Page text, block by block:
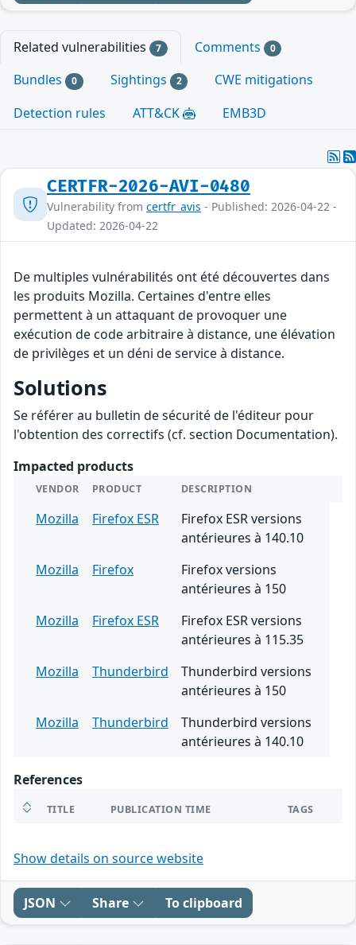
Related vulnerabilities 7 Comments 0
Bundles 0 Sightings 2
CWE mitigations
Detection rules
ATT&CK EMB3D
CERTFR-2026-AVI-0480
Vulnerability from certfr_avis - Published: 2026-04-22 -
Updated: 2026-04-22
De multiples vulnérabilités ont été découvertes dans
les produits Mozilla. Certaines d'entre elles
permettent à un attaquant de provoquer une
exécution de code arbitraire à distance, une élévation
de privilèges et un déni de service à distance.
Solutions
Se référer au bulletin de sécurité de l'éditeur pour
l'obtention des correctifs (cf. section Documentation).
Impacted products
VENDOR PRODUCT DESCRIPTION
Mozilla Firefox ESR
Firefox ESR versions
antérieures à 140.10
Mozilla
Firefox
Firefox versions
antérieures à 150
Mozilla
Firefox ESR
Firefox ESR versions
antérieures à 115.35
Mozilla
Thunderbird
Thunderbird versions
antérieures à 150
Mozilla
Thunderbird
Thunderbird versions
antérieures à 140.10
References
TITLE PUBLICATION TIME TAGS
Show details on source website
JSON Share To clipboard